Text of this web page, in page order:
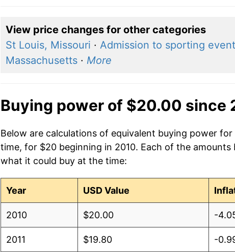
View price changes for other categories
St Louis, Missouri · Admission to sporting
Massachusetts· More
Buying power of $20.00 since
Below are calculations of equivalent buying power
time, for $20 beginning in 2010. Each of the
what it could buy at the time:
Year USD Value
2010 $20.00 -
2011 $19.80 -